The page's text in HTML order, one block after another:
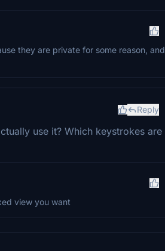
they are private for some reason, and
Reply
use it? Which keystrokes are
view you want